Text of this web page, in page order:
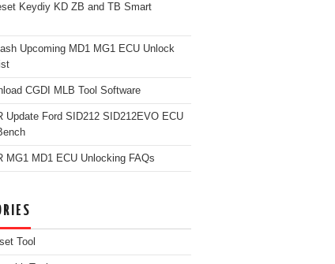
Keydiy KD ZB and TB Smart
Upcoming MD1 MG1 ECU Unlock
CGDI MLB Tool Software
Update Ford SID212 SID212EVO ECU
MG1 MD1 ECU Unlocking FAQs
Tool